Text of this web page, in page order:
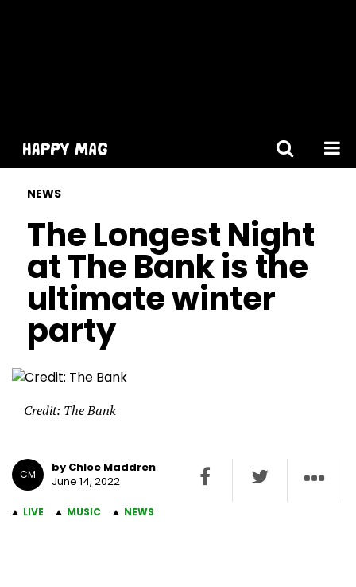
NEWS
The Longest Night
at The Bank is the
ultimate winter
party
Credit: The Bank
CM
by Chloe Maddren
June 14, 2022
LIVE MUSIC NEWS